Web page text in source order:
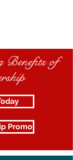
Benefits of
Promo